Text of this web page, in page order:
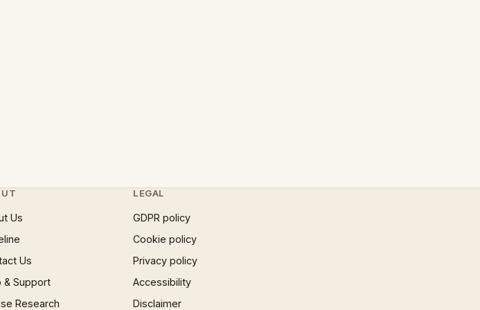
Us
Us
& Support
Research
LEGAL
GDPR policy
Cookie policy
Privacy policy
Accessibility
Disclaimer